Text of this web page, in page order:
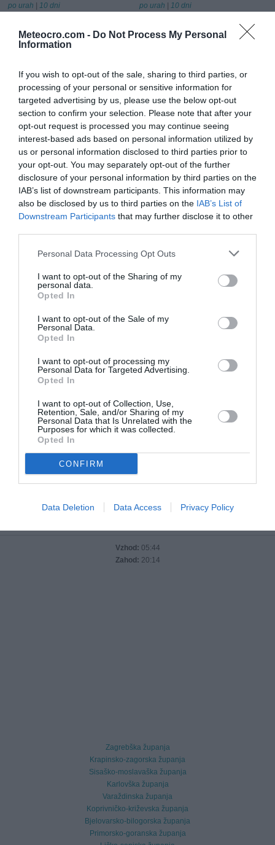
Meteocro.com - Do Not Process My Personal
Information
If you wish to opt-out of the sale, sharing to third parties, or
processing of your personal or sensitive information for
targeted advertising by us, please use the below opt-out
section to confirm your selection. Please note that after your
opt-out request is processed you may continue seeing
interest-based ads based on personal information utilized by
us or personal information disclosed to third parties prior to
your opt-out. You may separately opt-out of the further
disclosure of your personal information by third parties on the
IAB’s list of downstream participants. This information may
also be disclosed by us to third parties on the IAB’s List of
Downstream Participants that may further disclose it to other
Personal Data Processing Opt Outs
I want to opt-out of the Sharing of my
personal data.
Opted In
I want to opt-out of the Sale of my
Personal Data.
Opted In
I want to opt-out of processing my
Personal Data for Targeted Advertising.
Opted In
I want to opt-out of Collection, Use,
Retention, Sale, and/or Sharing of my
Personal Data that Is Unrelated with the
Purposes for which it was collected.
Opted In
CONFIRM
Data Deletion Data Access Privacy Policy
po urah | 10 dni
po urah | 10 dni
po urah|10 dni
po urah|10 dni
Novska
po urah|10 dni
Petrinja
po urah|10 dni
Popovača
po urah |10 dni
Sisak
po urah |10 dni
Sunja
po urah|10 dni
Topusko
po urah |10 dni
Velika Ludina
po urah | 10 dni
Sisak
Vlaga:68 %
Vzhod: 05:44
Zahod: 20:14
Zagrebška županja
Krapinsko-zagorska županja
Sisaško-moslavaška županja
Karlovška županja
Varaždinska županja
Koprivničko-križevska županja
Bjelovarsko-bilogorska županja
Primorsko-goranska županja